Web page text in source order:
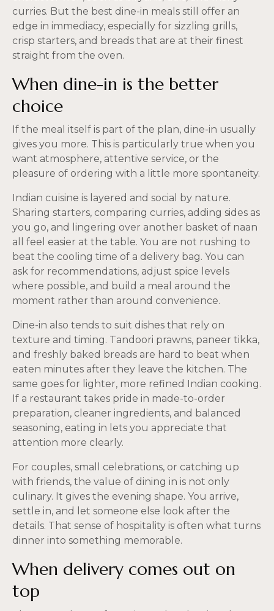
curries. But the best dine-in meals still offer an
edge in immediacy, especially for sizzling grills,
crisp starters, and breads that are at their finest
straight from the oven.
When dine-in is the better
choice
If the meal itself is part of the plan, dine-in usually
gives you more. This is particularly true when you
want atmosphere, attentive service, or the
pleasure of ordering with a little more spontaneity.
Indian cuisine is layered and social by nature.
Sharing starters, comparing curries, adding sides as
you go, and lingering over another basket of naan
all feel easier at the table. You are not rushing to
beat the cooling time of a delivery bag. You can
ask for recommendations, adjust spice levels
where possible, and build a meal around the
moment rather than around convenience.
Dine-in also tends to suit dishes that rely on
texture and timing. Tandoori prawns, paneer tikka,
and freshly baked breads are hard to beat when
eaten minutes after they leave the kitchen. The
same goes for lighter, more refined Indian cooking.
If a restaurant takes pride in made-to-order
preparation, cleaner ingredients, and balanced
seasoning, eating in lets you appreciate that
attention more clearly.
For couples, small celebrations, or catching up
with friends, the value of dining in is not only
culinary. It gives the evening shape. You arrive,
settle in, and let someone else look after the
details. That sense of hospitality is often what turns
dinner into something memorable.
When delivery comes out on
top